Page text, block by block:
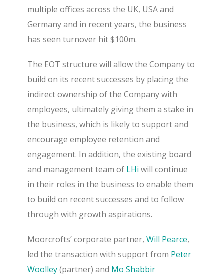
multiple offices across the UK, USA and
Germany and in recent years, the business
has seen turnover hit $100m.
The EOT structure will allow the Company to
build on its recent successes by placing the
indirect ownership of the Company with
employees, ultimately giving them a stake in
the business, which is likely to support and
encourage employee retention and
engagement. In addition, the existing board
and management team of LHi will continue
in their roles in the business to enable them
to build on recent successes and to follow
through with growth aspirations.
Moorcrofts’ corporate partner, Will Pearce,
led the transaction with support from Peter
Woolley(partner) and Mo Shabbir